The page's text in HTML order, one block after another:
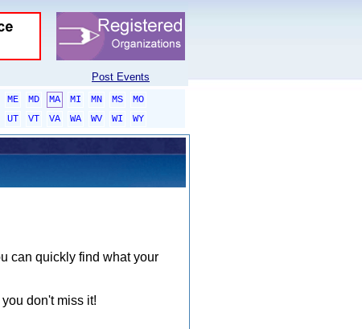
Post Events
ME MD MA MI MN MS
MO
UT VT VA WA WV WI
WY
can quickly find what your
don't miss it!